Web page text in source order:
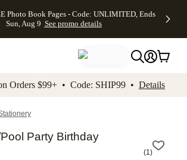
Skip to footer Accessibility
Photo Book Pages - Code: UNLIMITED, Ends
Sun, Aug 9 See promo details
Orders $99+ • Code: SHIP99 • Details
Party Birthday
(1)